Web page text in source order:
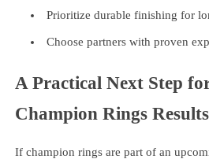
Prioritize durable finishing for
Choose partners with proven
A Practical Next Step
Champion Rings Results
If champion rings are part of an